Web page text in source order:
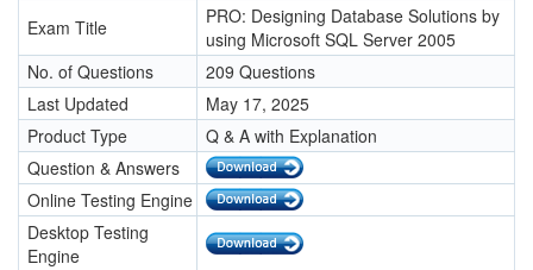
Exam Title
PRO: Designing Database Solutions by
using Microsoft SQL Server 2005
No. of Questions
209 Questions
Last Updated
May 17, 2025
Product Type
Q & A with Explanation
Question & Answers
Online Testing Engine
Desktop Testing
Engine